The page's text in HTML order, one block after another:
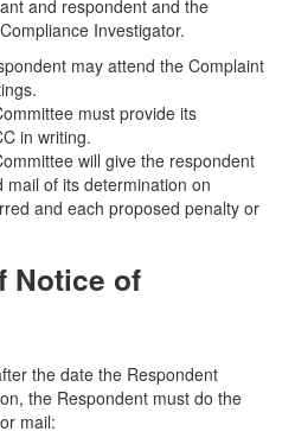
and respondent and the
Investigator.
may attend the Complaint
must provide its
in writing.
will give the respondent
of its determination on
and each proposed penalty or
Notice of
the date the Respondent
the Respondent must do the
mail: